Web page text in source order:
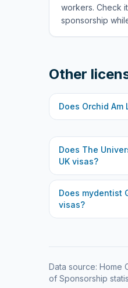
workers. Check
sponsorship
Other
Does Orchid Am
Does The
UK visas?
Does mydentist
visas?
Data source: Home
of Sponsorship